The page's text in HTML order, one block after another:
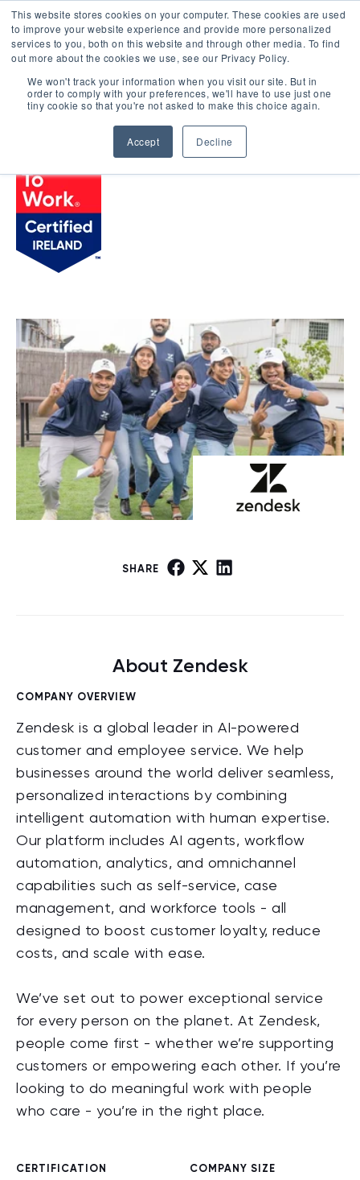
This website stores cookies on your computer. These cookies are used
to improve your website experience and provide more personalized
services to you, both on this website and through other media. To find
out more about the cookies we use, see our Privacy Policy.
We won't track your information when you visit our site. But in
order to comply with your preferences, we'll have to use just one
tiny cookie so that you're not asked to make this choice again.
Accept Decline
LOGIN
BROWSE CERTIFIED COMPANIES
Zendesk
SHARE
About Zendesk
COMPANY OVERVIEW
Zendesk is a global leader in AI-powered
customer and employee service. We help
businesses around the world deliver seamless,
personalized interactions by combining
intelligent automation with human expertise.
Our platform includes AI agents, workflow
automation, analytics, and omnichannel
capabilities such as self-service, case
management, and workforce tools - all
designed to boost customer loyalty, reduce
costs, and scale with ease.
We’ve set out to power exceptional service
for every person on the planet. At Zendesk,
people come first - whether we’re supporting
customers or empowering each other. If you’re
looking to do meaningful work with people
who care - you’re in the right place.
CERTIFICATION COMPANY SIZE